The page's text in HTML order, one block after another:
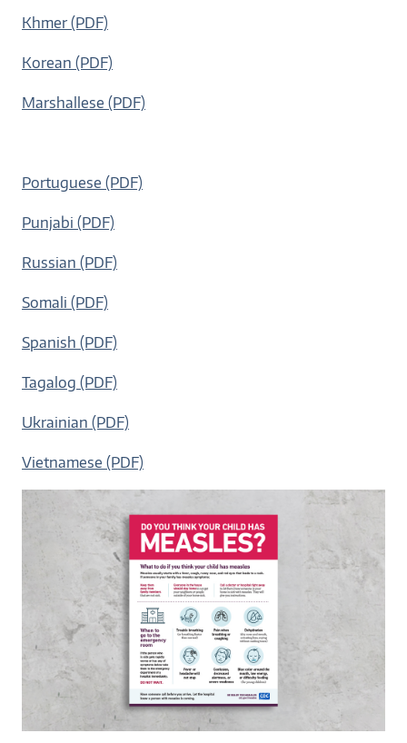
Khmer (PDF)
Korean (PDF)
Marshallese (PDF)
Portuguese (PDF)
Punjabi (PDF)
Russian (PDF)
Somali (PDF)
Spanish (PDF)
Tagalog (PDF)
Ukrainian (PDF)
Vietnamese (PDF)